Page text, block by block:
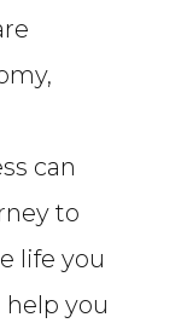
can
to
life you
help you